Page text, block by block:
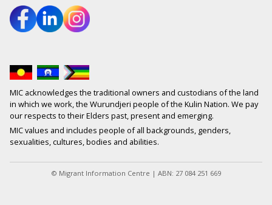
MIC acknowledges the traditional owners and custodians of the land
in which we work, the Wurundjeri people of the Kulin Nation. We pay
our respects to their Elders past, present and emerging.
MIC values and includes people of all backgrounds, genders,
sexualities, cultures, bodies and abilities.
© Migrant Information Centre | ABN: 27 084 251 669